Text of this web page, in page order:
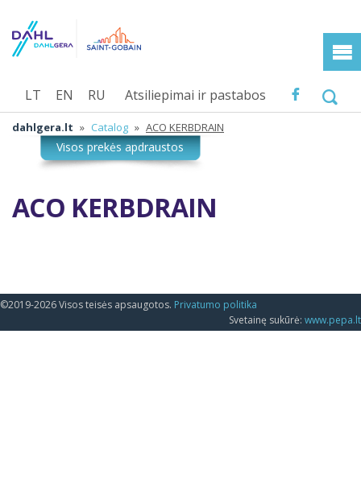
Atsiliepimai ir pastabos
LT EN RU
dahlgera.lt » Catalog » ACO KERBDRAIN
ACO KERBDRAIN
©2019-2026 Visos teisės apsaugotos. Privatumo politika
Svetainę sukūrė: www.pepa.lt